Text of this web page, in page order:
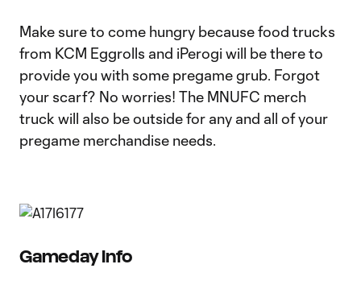
Make sure to come hungry because food trucks
from KCM Eggrolls and iPerogi will be there to
provide you with some pregame grub. Forgot
your scarf? No worries! The MNUFC merch
truck will also be outside for any and all of your
pregame merchandise needs.
Gameday Info